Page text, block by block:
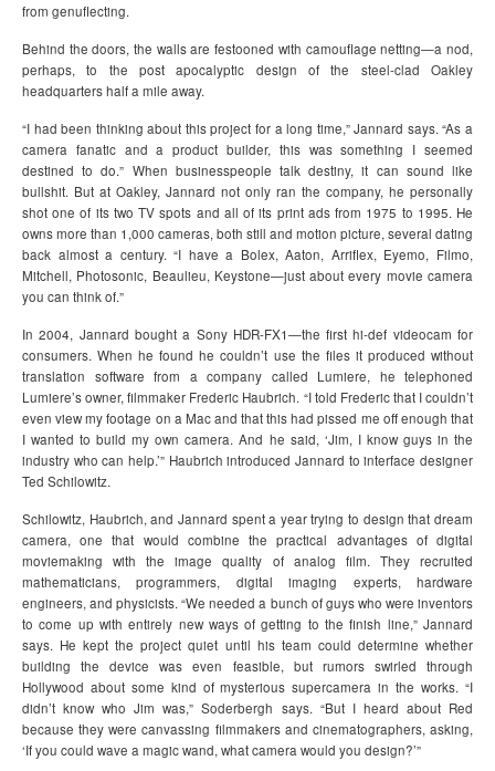
from genuflecting.
Behind the doors, the walls are festooned with camouflage netting—a nod,
perhaps, to the post apocalyptic design of the steel-clad Oakley
headquarters half a mile away.
“I had been thinking about this project for a long time,” Jannard says. “As a
camera fanatic and a product builder, this was something I seemed
destined to do.” When businesspeople talk destiny, it can sound like
bullshit. But at Oakley, Jannard not only ran the company, he personally
shot one of its two TV spots and all of its print ads from 1975 to 1995. He
owns more than 1,000 cameras, both still and motion picture, several dating
back almost a century. “I have a Bolex, Aaton, Arriflex, Eyemo, Filmo,
Mitchell, Photosonic, Beaulieu, Keystone—just about every movie camera
you can think of.”
In 2004, Jannard bought a Sony HDR-FX1—the first hi-def videocam for
consumers. When he found he couldn’t use the files it produced without
translation software from a company called Lumiere, he telephoned
Lumiere’s owner, filmmaker Frederic Haubrich. “I told Frederic that I couldn’t
even view my footage on a Mac and that this had pissed me off enough that
I wanted to build my own camera. And he said, ‘Jim, I know guys in the
industry who can help.’” Haubrich introduced Jannard to interface designer
Ted Schilowitz.
Schilowitz, Haubrich, and Jannard spent a year trying to design that dream
camera, one that would combine the practical advantages of digital
moviemaking with the image quality of analog film. They recruited
mathematicians, programmers, digital imaging experts, hardware
engineers, and physicists. “We needed a bunch of guys who were inventors
to come up with entirely new ways of getting to the finish line,” Jannard
says. He kept the project quiet until his team could determine whether
building the device was even feasible, but rumors swirled through
Hollywood about some kind of mysterious supercamera in the works. “I
didn’t know who Jim was,” Soderbergh says. “But I heard about Red
because they were canvassing filmmakers and cinematographers, asking,
‘If you could wave a magic wand, what camera would you design?’”